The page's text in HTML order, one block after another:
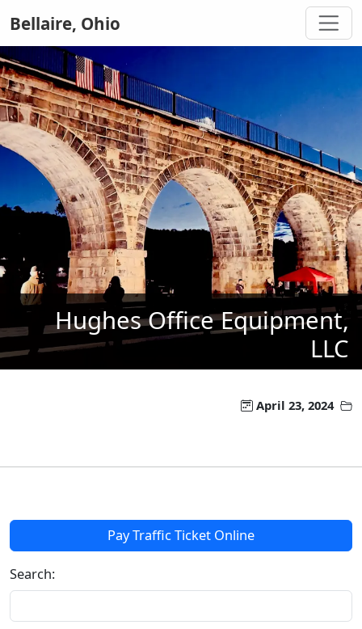
Bellaire, Ohio
Hughes Office Equipment,
LLC
April 23, 2024
Pay Traffic Ticket Online
Search: